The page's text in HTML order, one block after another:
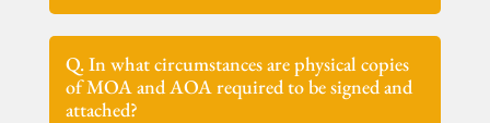
Q. In what circumstances are physical copies
of MOA and AOA required to be signed and
attached?